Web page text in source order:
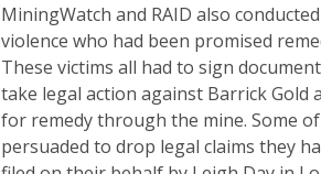
MiningWatch and RAID also
violence who had been promised
These victims all had to sign
take legal action against Barrick Gold
for remedy through the mine. Some
persuaded to drop legal claims they